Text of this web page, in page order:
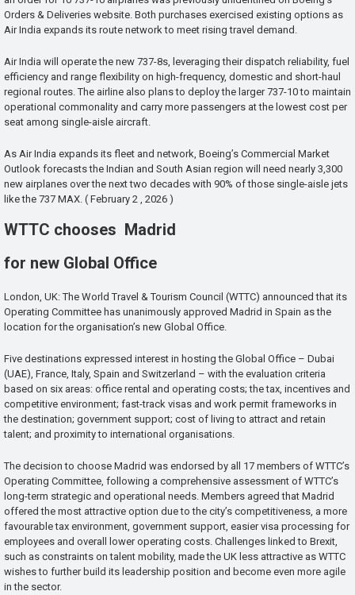
Orders & Deliveries website. Both purchases exercised existing options as
Air India expands its route network to meet rising travel demand.
Air India will operate the new 737-8s, leveraging their dispatch reliability, fuel
efficiency and range flexibility on high-frequency, domestic and short-haul
regional routes. The airline also plans to deploy the larger 737-10 to maintain
operational commonality and carry more passengers at the lowest cost per
seat among single-aisle aircraft.
As Air India expands its fleet and network, Boeing’s Commercial Market
Outlook forecasts the Indian and South Asian region will need nearly 3,300
new airplanes over the next two decades with 90% of those single-aisle jets
like the 737 MAX. ( February 2 , 2026 )
WTTC chooses Madrid
for new Global Office
London, UK: The World Travel & Tourism Council (WTTC) announced that its
Operating Committee has unanimously approved Madrid in Spain as the
location for the organisation’s new Global Office.
Five destinations expressed interest in hosting the Global Office – Dubai
(UAE), France, Italy, Spain and Switzerland – with the evaluation criteria
based on six areas: office rental and operating costs; the tax, incentives and
competitive environment; fast-track visas and work permit frameworks in
the destination; government support; cost of living to attract and retain
talent; and proximity to international organisations.
The decision to choose Madrid was endorsed by all 17 members of WTTC’s
Operating Committee, following a comprehensive assessment of WTTC’s
long-term strategic and operational needs. Members agreed that Madrid
offered the most attractive option due to the city’s competitiveness, a more
favourable tax environment, government support, easier visa processing for
employees and overall lower operating costs. Challenges linked to Brexit,
such as constraints on talent mobility, made the UK less attractive as WTTC
wishes to further build its leadership position and become even more agile
in the sector.